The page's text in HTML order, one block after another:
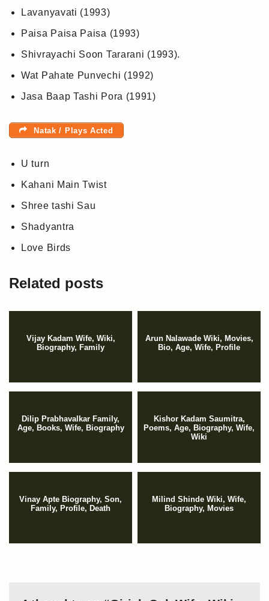
Lavanyavati (1993)
Paisa Paisa Paisa (1993)
Shivrayachi Soon Tararani (1993).
Wat Pahate Punvechi (1992)
Jasa Baap Tashi Pora (1991)
Natak / Plays Acted
U turn
Kahani Main Twist
Shree tashi Sau
Shadyantra
Love Birds
Related posts
Vijay Kadam Wife, Wiki,
Biography, Family
Arun Nalawade Wiki, Movies,
Bio, Age, Wife, Profile
Dilip Prabhavalkar Family,
Age, Books, Wife, Biography
Kishor Kadam Saumitra,
Poems, Age, Biography, Wife,
Wiki
Vinay Apte Biography, Son,
Family, Profile, Death
Milind Shinde Wiki, Wife,
Biography, Movies